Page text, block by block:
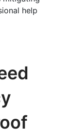
help